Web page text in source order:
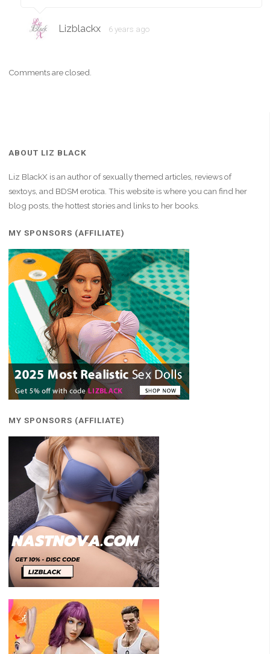
Lizblackx 6 years ago
Comments are closed.
ABOUT LIZ BLACK
Liz BlackX is an author of sexually themed articles, reviews of
sextoys, and BDSM erotica. This website is where you can find her
blog posts, the hottest stories and links to her books.
MY SPONSORS (AFFILIATE)
MY SPONSORS (AFFILIATE)